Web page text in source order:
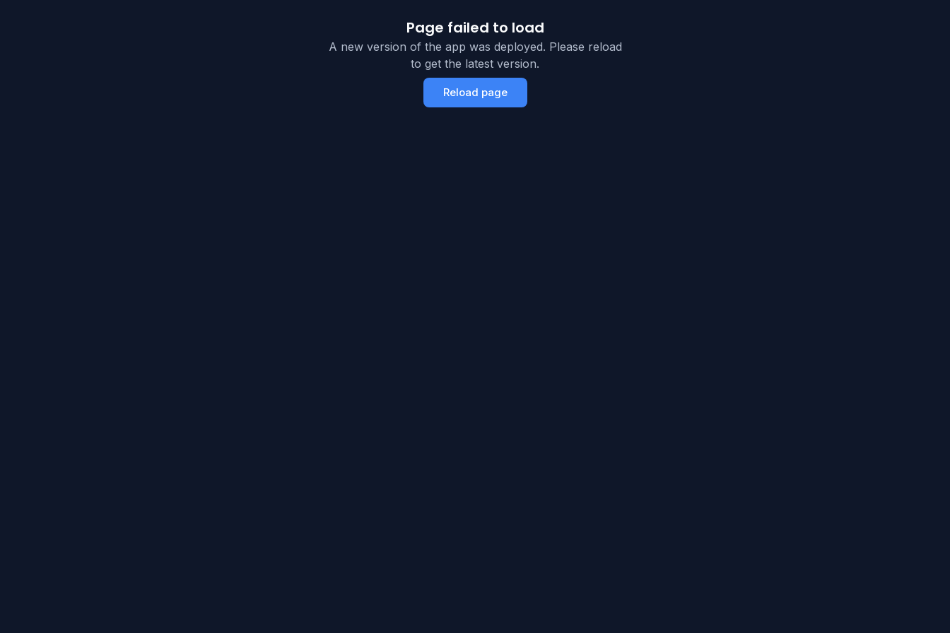
Page failed to load
A new version of the app was deployed. Please reload
to get the latest version.
Reload page